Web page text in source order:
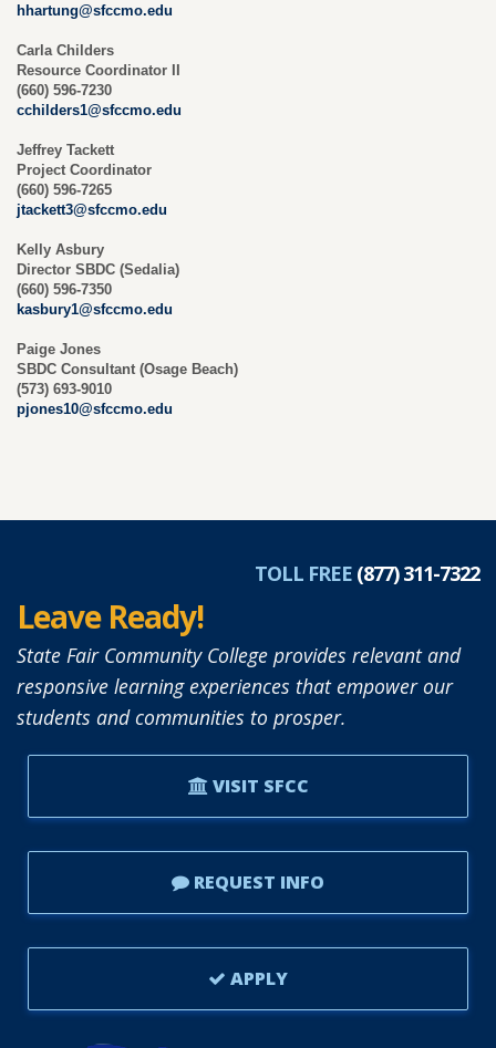
hhartung@sfccmo.edu
Carla Childers
Resource Coordinator II
(660) 596-7230
cchilders1@sfccmo.edu
Jeffrey Tackett
Project Coordinator
(660) 596-7265
jtackett3@sfccmo.edu
Kelly Asbury
Director SBDC (Sedalia)
(660) 596-7350
kasbury1@sfccmo.edu
Paige Jones
SBDC Consultant (Osage Beach)
(573) 693-9010
pjones10@sfccmo.edu
TOLL FREE (877) 311-7322
Leave Ready!
State Fair Community College provides relevant and
responsive learning experiences that empower our
students and communities to prosper.
VISIT SFCC
REQUEST INFO
APPLY